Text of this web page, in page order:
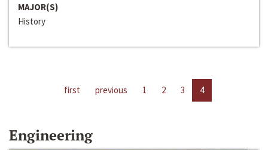
MAJOR(S)
History
first previous 1 2 3 4
Engineering